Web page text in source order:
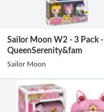
Sailor Moon W2 - 3 Pack -
QueenSerenity&fam
Sailor Moon